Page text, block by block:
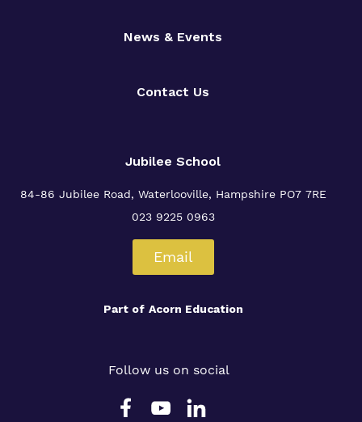
News & Events
Contact Us
Jubilee School
84-86 Jubilee Road, Waterlooville, Hampshire PO7 7RE
023 9225 0963
Email
Part of Acorn Education
Follow us on social